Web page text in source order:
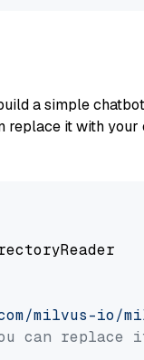
a simple
replace it with
milvus-io/
can replace